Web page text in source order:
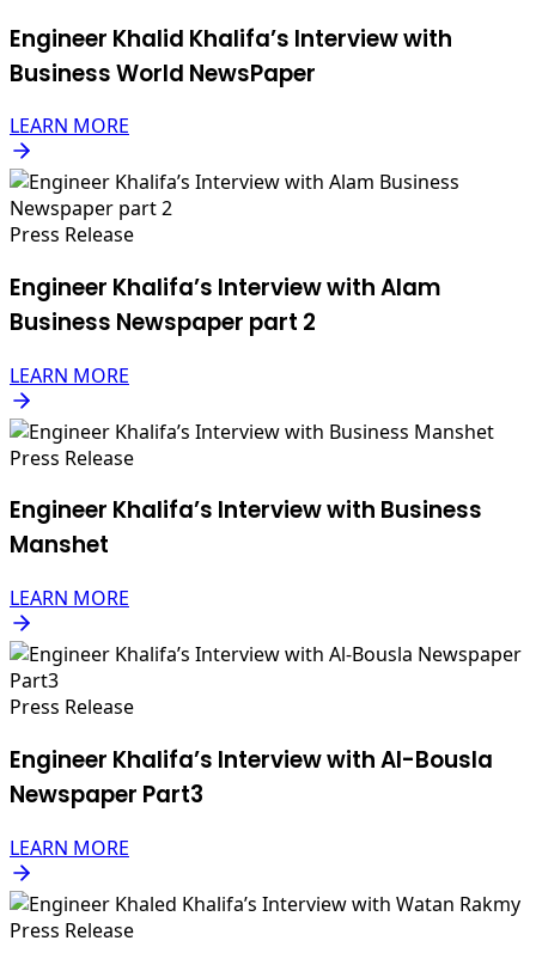
Engineer Khalid Khalifa’s Interview with
Business World NewsPaper
LEARN MORE
Press Release
Engineer Khalifa’s Interview with Alam
Business Newspaper part 2
LEARN MORE
Press Release
Engineer Khalifa’s Interview with Business
Manshet
LEARN MORE
Press Release
Engineer Khalifa’s Interview with Al-Bousla
Newspaper Part3
LEARN MORE
Press Release